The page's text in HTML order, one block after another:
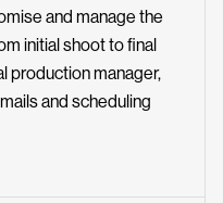
and manage the
initial shoot to final
production manager,
and scheduling